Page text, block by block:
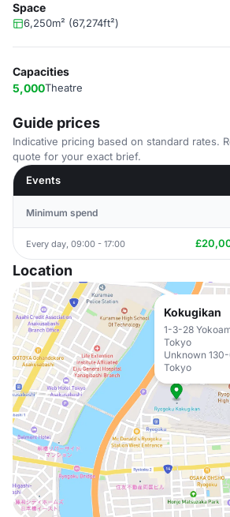
Space
6,250m² (67,274ft²)
Capacities
5,000Theatre
Guide prices
Indicative pricing based on standard rates.
quote for your exact brief.
Events
Minimum spend
Every day, 09:00 - 17:00
Location
Kokugikan
1-3-28
Tokyo
Unknown
Tokyo